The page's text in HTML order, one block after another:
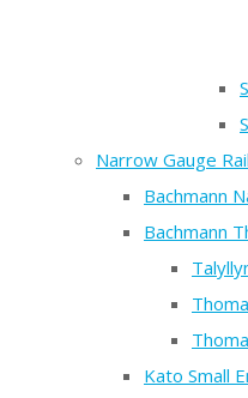
Narrow Gauge
Bachmann
Bachmann
Kato Small